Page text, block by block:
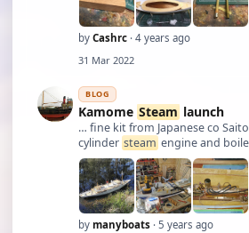
by Cashrc · 4 years ago
31 Mar 2022
BLOG
Kamome Steam launch
… fine kit from Japanese co
cylinder steam engine and
though previous owner had
few errors. The upper deck split
difficulties too. The little figures
by manyboats · 5 years ago